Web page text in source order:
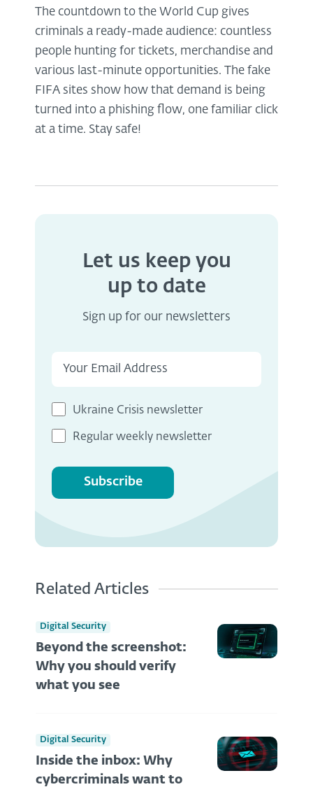
The countdown to the World Cup gives
criminals a ready-made audience: countless
people hunting for tickets, merchandise and
various last-minute opportunities. The fake
FIFA sites show how that demand is being
turned into a phishing flow, one familiar click
at a time. Stay safe!
Let us keep you
up to date
Sign up for our newsletters
Ukraine Crisis newsletter
Regular weekly newsletter
Subscribe
Related Articles
Digital Security
Beyond the screenshot:
Why you should verify
what you see
Digital Security
Inside the inbox: Why
cybercriminals want to